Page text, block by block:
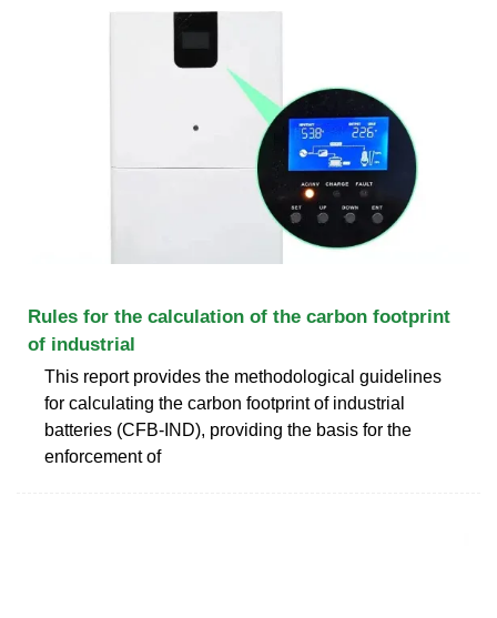
Rules for the calculation of the carbon footprint
of industrial
This report provides the methodological guidelines
for calculating the carbon footprint of industrial
batteries (CFB-IND), providing the basis for the
enforcement of